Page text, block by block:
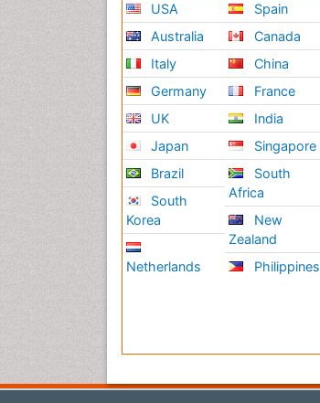
USA
Australia
Italy
Germany
UK
Japan
Brazil
South
Korea
Netherlands
Spain
Canada
China
France
India
Singapore
South
Africa
New
Zealand
Philippines